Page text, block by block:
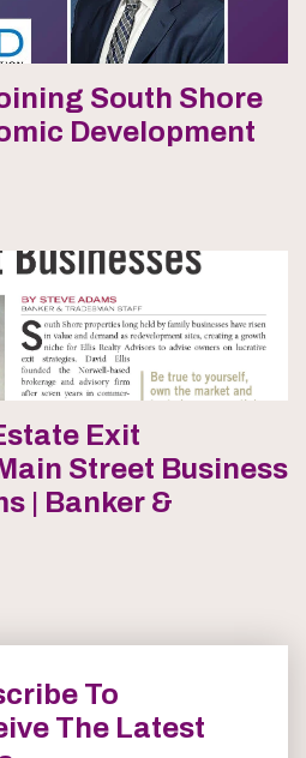
South Shore
Development
Exit
Street Business
| Banker &
To
The Latest